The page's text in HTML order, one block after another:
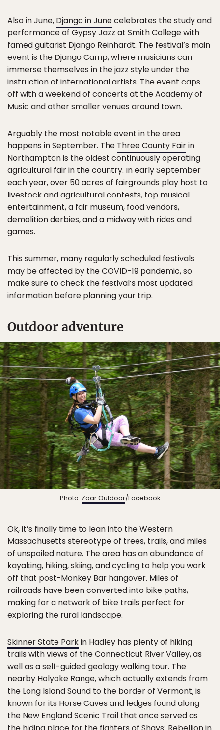
Also in June, Django in Junecelebrates the study and
performance of Gypsy Jazz at Smith College with
famed guitarist Django Reinhardt. The festival’s main
event is the Django Camp, where musicians can
immerse themselves in the jazz style under the
instruction of international artists. The event caps
off with a weekend of concerts at the Academy of
Music and other smaller venues around town.
Arguably the most notable event in the area
happens in September. The Three County Fairin
Northampton is the oldest continuously operating
agricultural fair in the country. In early September
each year, over 50 acres of fairgrounds play host to
livestock and agricultural contests, top musical
entertainment, a fair museum, food vendors,
demolition derbies, and a midway with rides and
games.
This summer, many regularly scheduled festivals
may be affected by the COVID-19 pandemic, so
make sure to check the festival’s most updated
information before planning your trip.
Outdoor adventure
Photo: Zoar Outdoor/Facebook
Ok, it’s finally time to lean into the Western
Massachusetts stereotype of trees, trails, and miles
of unspoiled nature. The area has an abundance of
kayaking, hiking, skiing, and cycling to help you work
off that post-Monkey Bar hangover. Miles of
railroads have been converted into bike paths,
making for a network of bike trails perfect for
exploring the rural landscape.
Skinner State Parkin Hadley has plenty of hiking
trails with views of the Connecticut River Valley, as
well as a self-guided geology walking tour. The
nearby Holyoke Range, which actually extends from
the Long Island Sound to the border of Vermont, is
known for its Horse Caves and ledges found along
the New England Scenic Trail that once served as
the hiding place for the fighters of Shays’ Rebellion in